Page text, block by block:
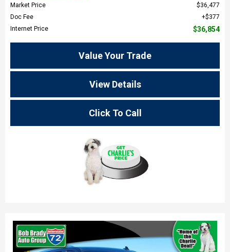
Market Price
$36,477
Doc Fee
$377
Internet Price
$36,854
Value Your Trade
View Details
Click To Call